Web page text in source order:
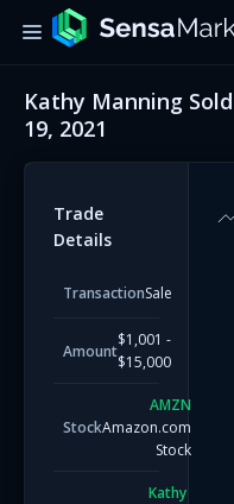
Kathy Manning Sold
19, 2021
Trade
Details
TransactionSale
Amount
$1,001 -
$15,000
Stock
AMZN
Amazon.com
Stock
Kathy